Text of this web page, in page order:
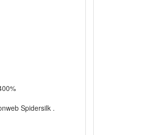
Spidersilk .